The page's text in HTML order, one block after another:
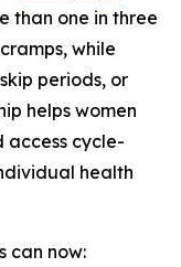
than one in three
while
periods, or
helps women
access cycle-
health
can now: